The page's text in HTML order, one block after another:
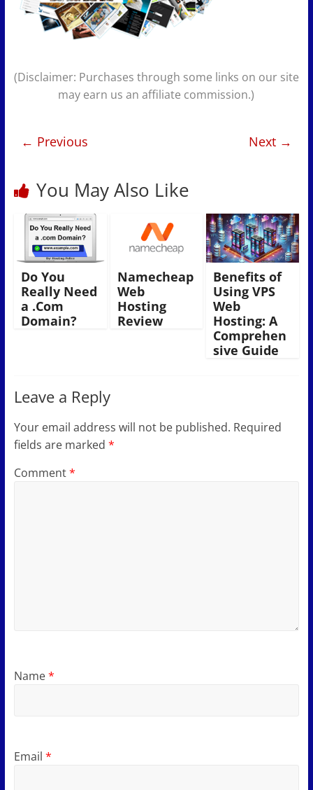
(Disclaimer: Purchases through some links on our site
may earn us an affiliate commission.)
← Previous Next →
You May Also Like
Do You
Really Need
a .Com
Domain?
Namecheap
Web
Hosting
Review
Benefits of
Using VPS
Web
Hosting: A
Comprehen
sive Guide
Leave a Reply
Your email address will not be published. Required
fields are marked *
Comment*
Name*
Email *